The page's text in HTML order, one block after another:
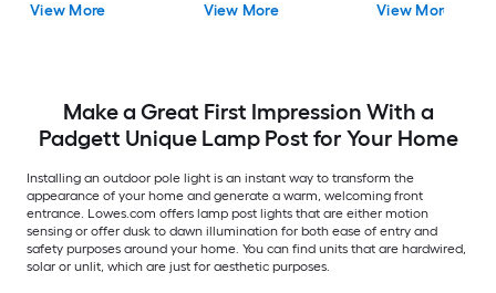
View More View More View More
Make a Great First Impression With a
Padgett Unique Lamp Post for Your Home
Installing an outdoor pole light is an instant way to transform the
appearance of your home and generate a warm, welcoming front
entrance. Lowes.com offers lamp post lights that are either motion
sensing or offer dusk to dawn illumination for both ease of entry and
safety purposes around your home. You can find units that are hardwired,
solar or unlit, which are just for aesthetic purposes.